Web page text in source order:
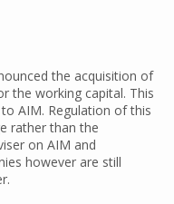
the acquisition of
the working capital. This
AIM. Regulation of this
rather than the
on AIM and
however are still